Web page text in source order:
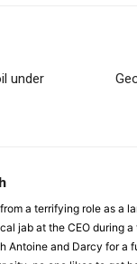
under
a terrifying role as a
jab at the CEO during
Antoine and Darcy for a